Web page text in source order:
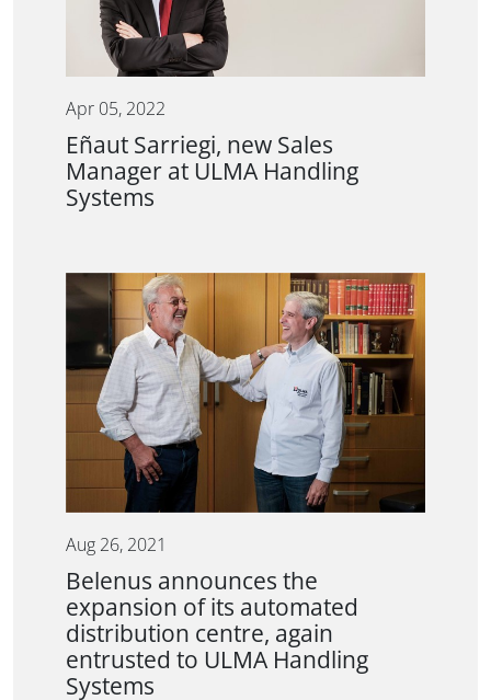
Apr 05, 2022
Eñaut Sarriegi, new Sales
Manager at ULMA Handling
Systems
Aug 26, 2021
Belenus announces the
expansion of its automated
distribution centre, again
entrusted to ULMA Handling
Systems